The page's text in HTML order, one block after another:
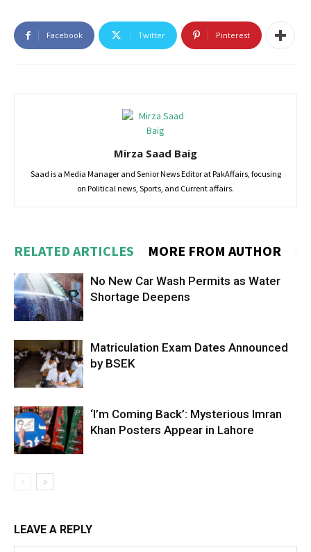
Facebook Twitter Pinterest
Mirza Saad Baig
Saad is a Media Manager and Senior News Editor at PakAffairs, focusing
on Political news, Sports, and Current affairs.
RELATED ARTICLES MORE FROM AUTHOR
No New Car Wash Permits as Water
Shortage Deepens
Matriculation Exam Dates Announced
by BSEK
‘I’m Coming Back’: Mysterious Imran
Khan Posters Appear in Lahore
LEAVE A REPLY